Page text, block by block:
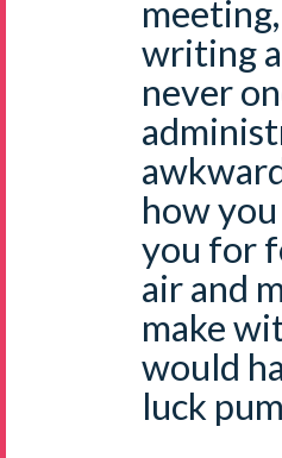
writing
never
how
you for
air and
make
would
luck